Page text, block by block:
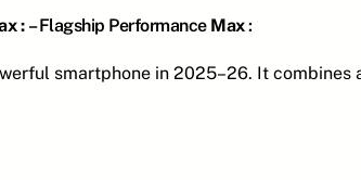
: – Flagship PerformanceMax:
smartphone in 2025–26. It